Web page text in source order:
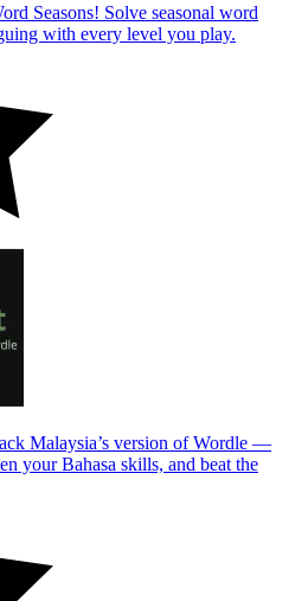
Seasons! Solve seasonal word
with every level you play.
Malaysia’s version of Wordle —
your Bahasa skills, and beat the